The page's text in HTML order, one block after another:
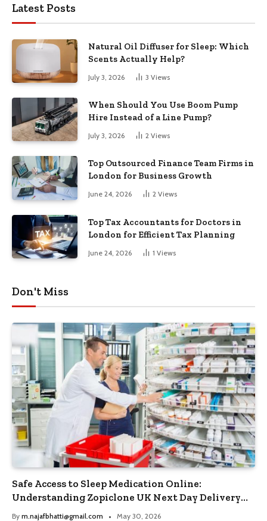
Latest Posts
Natural Oil Diffuser for Sleep: Which
Scents Actually Help?
July 3, 2026 3 Views
When Should You Use Boom Pump
Hire Instead of a Line Pump?
July 3, 2026 2 Views
Top Outsourced Finance Team Firms in
London for Business Growth
June 24, 2026 2 Views
Top Tax Accountants for Doctors in
London for Efficient Tax Planning
June 24, 2026 1 Views
Don't Miss
Safe Access to Sleep Medication Online:
Understanding Zopiclone UK Next Day Delivery
and Trusted Pharmacy Choices
By m.najafbhatti@gmail.com May 30, 2026